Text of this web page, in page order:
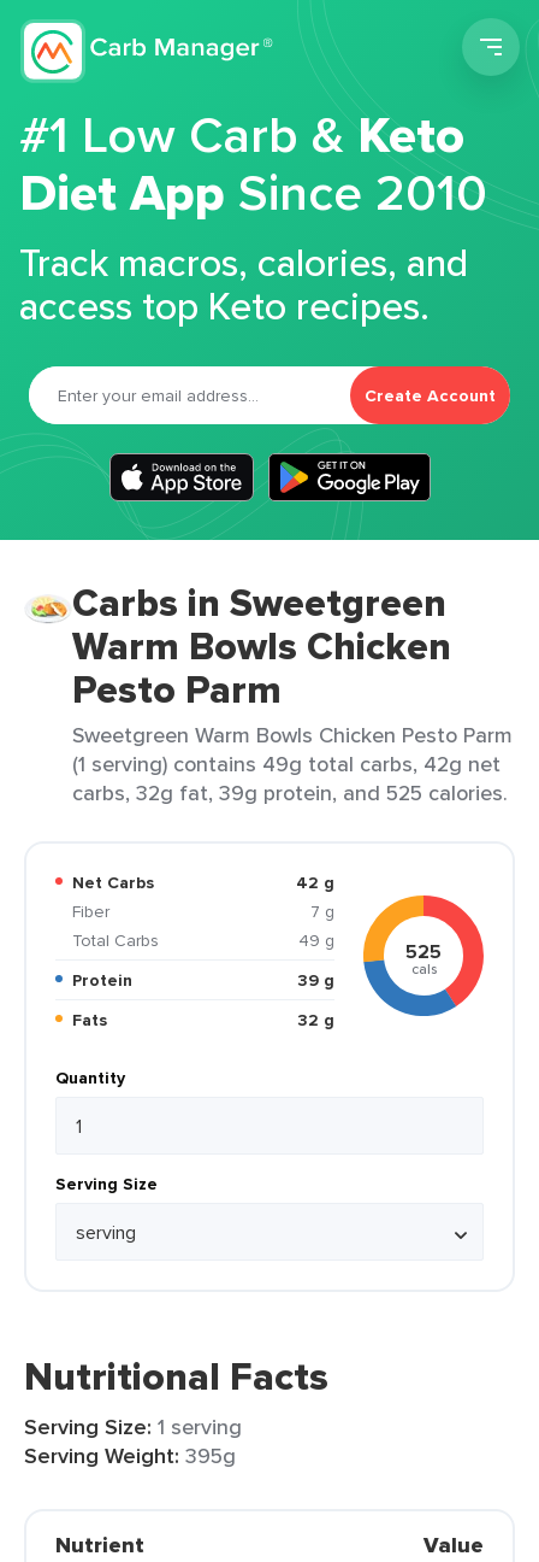
#1 Low Carb &Keto
Diet App Since 2010
Track macros, calories, and
access top Keto recipes.
Create Account
Carbs in Sweetgreen
Warm Bowls Chicken
Pesto Parm
Sweetgreen Warm Bowls Chicken Pesto Parm
(1 serving) contains 49g total carbs, 42g net
carbs, 32g fat, 39g protein, and 525 calories.
Net Carbs
42 g
Fiber
7 g
Total Carbs
49 g
Protein
39 g
Fats
32 g
525
cals
Quantity
Serving Size
Nutritional Facts
Serving Size: 1 serving
Serving Weight: 395g
Nutrient Value